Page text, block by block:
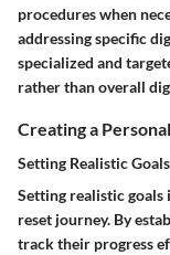
procedures when
addressing specific
specialized and
rather than overall
Creating a
Setting Realistic Goals
Setting realistic goals
reset journey. By
track their progress